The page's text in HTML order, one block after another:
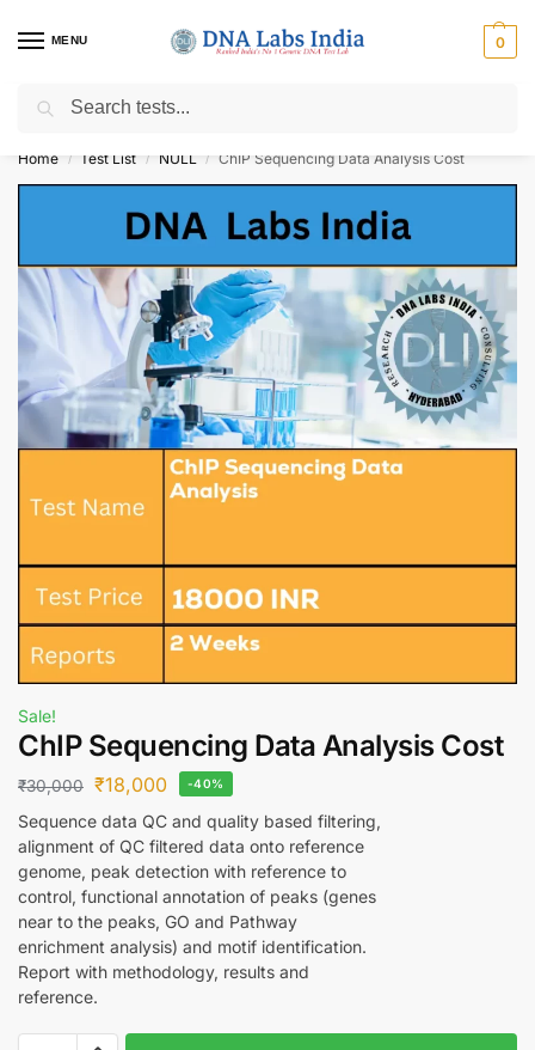
MENU 0
Get Tested at India ⚡ No1 genetic DNA Test Lab
Home / Test List / NULL / ChIP Sequencing Data Analysis Cost
Sale!
ChIP Sequencing Data Analysis Cost
₹30,000 ₹18,000 -40%
Sequence data QC and quality based filtering,
alignment of QC filtered data onto reference
genome, peak detection with reference to
control, functional annotation of peaks (genes
near to the peaks, GO and Pathway
enrichment analysis) and motif identification.
Report with methodology, results and
reference.